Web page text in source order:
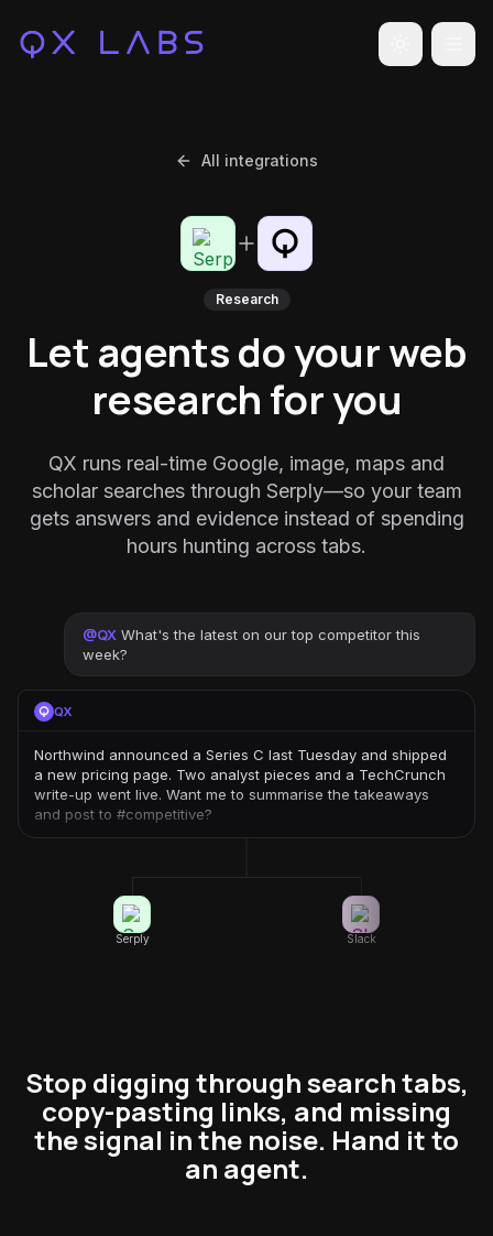
Toggle
All integrations
Research
Let agents do your web
research for you
QX runs real-time Google, image, maps and
scholar searches through Serply—so your team
gets answers and evidence instead of spending
hours hunting across tabs.
@QX What's the latest on our top competitor this
week?
QX
Northwind announced a Series C last Tuesday and shipped
a new pricing page. Two analyst pieces and a TechCrunch
write-up went live. Want me to summarise the takeaways
and post to #competitive?
Serply Slack
Stop digging through search tabs,
copy-pasting links, and missing
the signal in the noise. Hand it to
an agent.